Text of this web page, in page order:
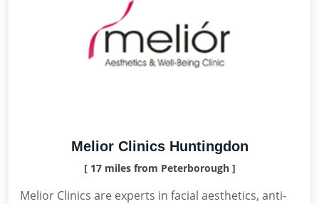
Melior Clinics Huntingdon
[ 17 miles from Peterborough ]
Melior Clinics are experts in facial aesthetics, anti-